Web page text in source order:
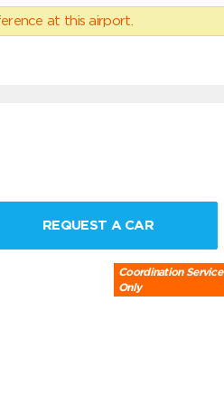
at this airport.
REQUEST A CAR
Coordination Service
Only